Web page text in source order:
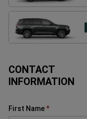
CONTACT
INFORMATION
First Name